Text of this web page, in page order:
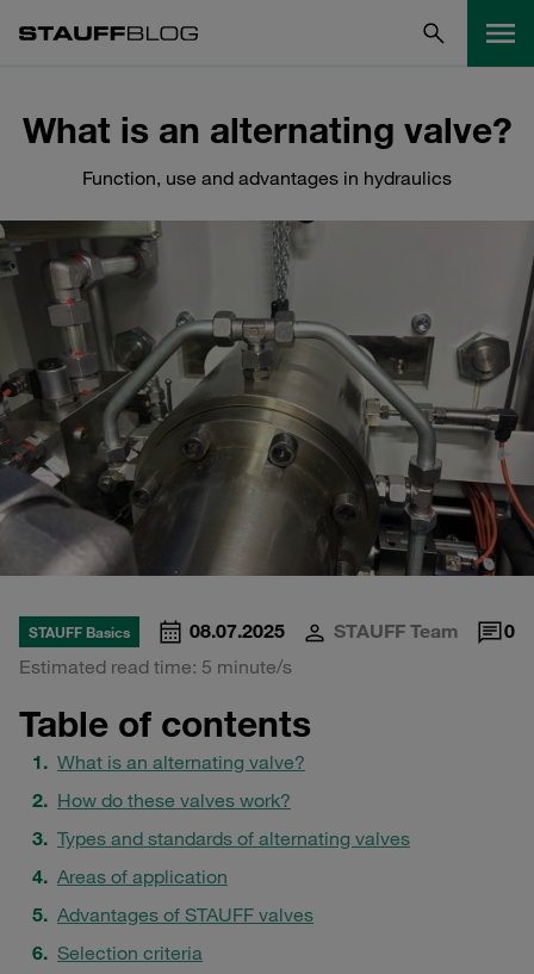
What is an alternating valve?
Function, use and advantages in hydraulics
STAUFF Basics 08.07.2025 STAUFF Team
0
Estimated read time: 5 minute/s
Table of contents
What is an alternating valve?
How do these valves work?
Types and standards of alternating valves
Areas of application
Advantages of STAUFF valves
Selection criteria